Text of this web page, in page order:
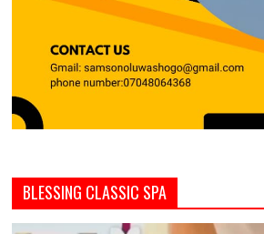
BLESSING CLASSIC SPA